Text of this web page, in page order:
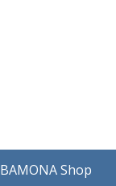
BAMONA Shop